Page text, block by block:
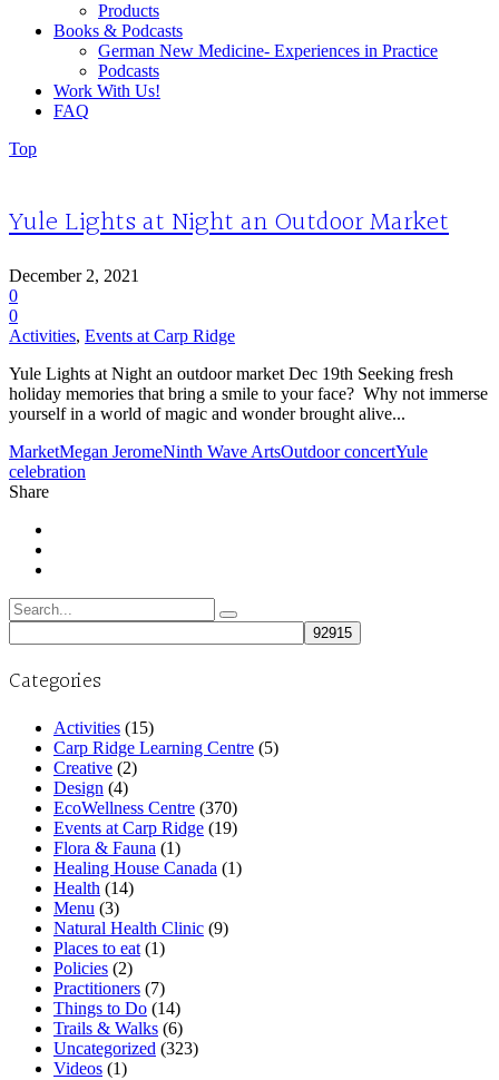
Products
Books & Podcasts
German New Medicine- Experiences in Practice
Podcasts
Work With Us!
FAQ
Top
Yule Lights at Night an Outdoor Market
December 2, 2021
0
0
Activities, Events at Carp Ridge
Yule Lights at Night an outdoor market Dec 19th Seeking fresh
holiday memories that bring a smile to your face? Why not immerse
yourself in a world of magic and wonder brought alive...
MarketMegan JeromeNinth Wave ArtsOutdoor concertYule
celebration
Share
Search
for:
Categories
Activities (15)
Carp Ridge Learning Centre (5)
Creative (2)
Design (4)
EcoWellness Centre (370)
Events at Carp Ridge (19)
Flora & Fauna (1)
Healing House Canada (1)
Health (14)
Menu (3)
Natural Health Clinic (9)
Places to eat (1)
Policies (2)
Practitioners (7)
Things to Do (14)
Trails & Walks (6)
Uncategorized (323)
Videos (1)